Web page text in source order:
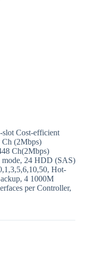
Cost-efficient
Ch (2Mbps)
Ch(2Mbps)
mode, 24 HDD (SAS)
Hot-
4 1000M
per Controller,